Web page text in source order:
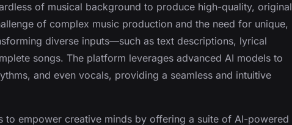
of musical background to produce high-quality, original
of complex music production and the need for unique,
diverse inputs—such as text descriptions, lyrical
songs. The platform leverages advanced AI models to
and even vocals, providing a seamless and intuitive
to empower creative minds by offering a suite of AI-powered